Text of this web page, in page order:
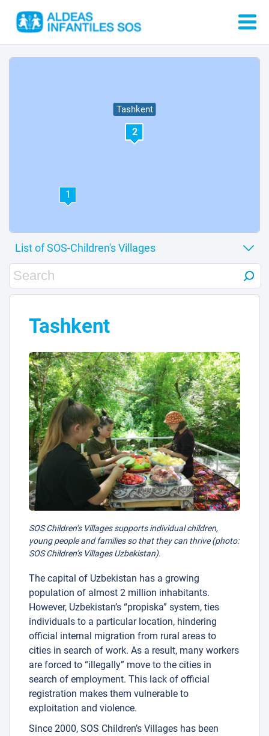
1
Tashkent
2
Tashkent
SOS Children’s Villages supports individual children,
young people and families so that they can thrive (photo:
SOS Children’s Villages Uzbekistan).
The capital of Uzbekistan has a growing
population of almost 2 million inhabitants.
However, Uzbekistan’s “propiska” system, ties
individuals to a particular location, hindering
official internal migration from rural areas to
cities in search of work. As a result, many workers
are forced to “illegally” move to the cities in
search of employment. This lack of official
registration makes them vulnerable to
exploitation and violence.
Since 2000, SOS Children’s Villages has been